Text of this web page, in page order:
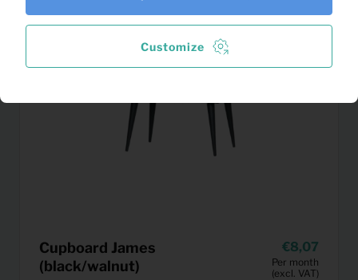
Cupboard James
(black/walnut)
8,07
Per month
(excl. VAT)
Customize